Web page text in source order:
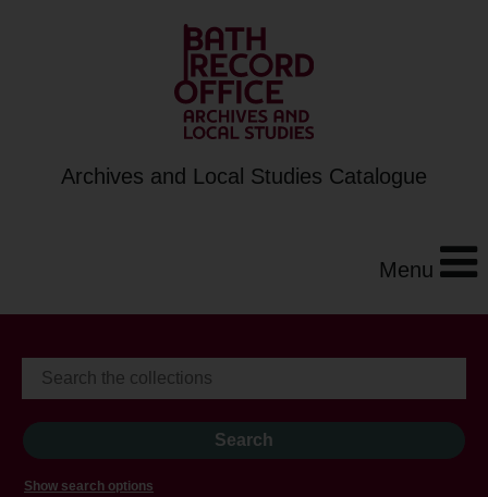
Archives and Local Studies Catalogue
Menu
Show search options